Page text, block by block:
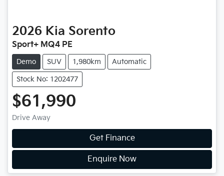
2026 Kia Sorento
Sport+ MQ4 PE
Demo SUV 1,980km Automatic
Stock No: 1202477
$61,990
Drive Away
Get Finance
Enquire Now